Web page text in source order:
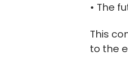
• The
This
to the